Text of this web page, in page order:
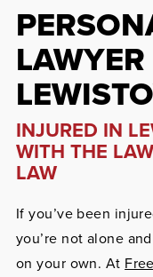
INJURED IN
WITH THE
LAW
If you’ve been
you’re not alone
on your own. At